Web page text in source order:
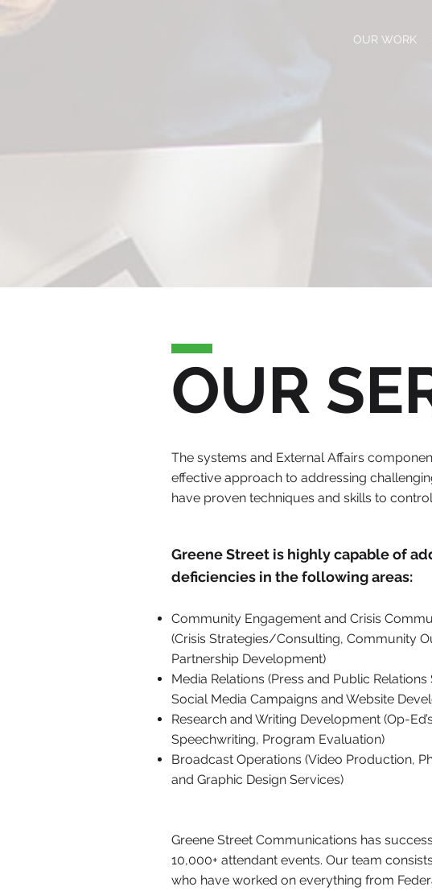
OUR WORK
OUR
The systems and External Affairs
effective approach to addressing
have proven techniques and skills to
Greene Street is highly capable of
deficiencies in the following areas:
Community Engagement and Crisis
(Crisis Strategies/Consulting, Community
Partnership Development)
Media Relations (Press and Public Relations
Social Media Campaigns and Website
Research and Writing Development (Op-
Speechwriting, Program Evaluation)
Broadcast Operations (Video Production,
and Graphic Design Services)
Greene Street Communications has
10,000+ attendant events. Our team
who have worked on everything from